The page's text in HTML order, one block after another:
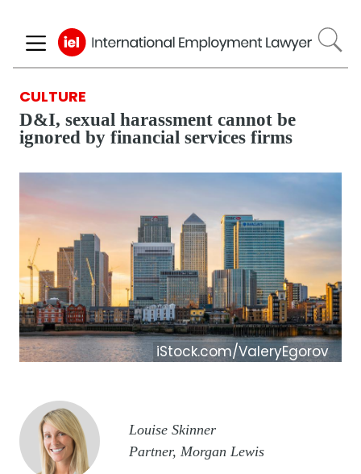
to
main
CULTURE
D&I, sexual harassment cannot be
ignored by financial services firms
iStock.com/ValeryEgorov
Image
Louise Skinner
Partner, Morgan Lewis